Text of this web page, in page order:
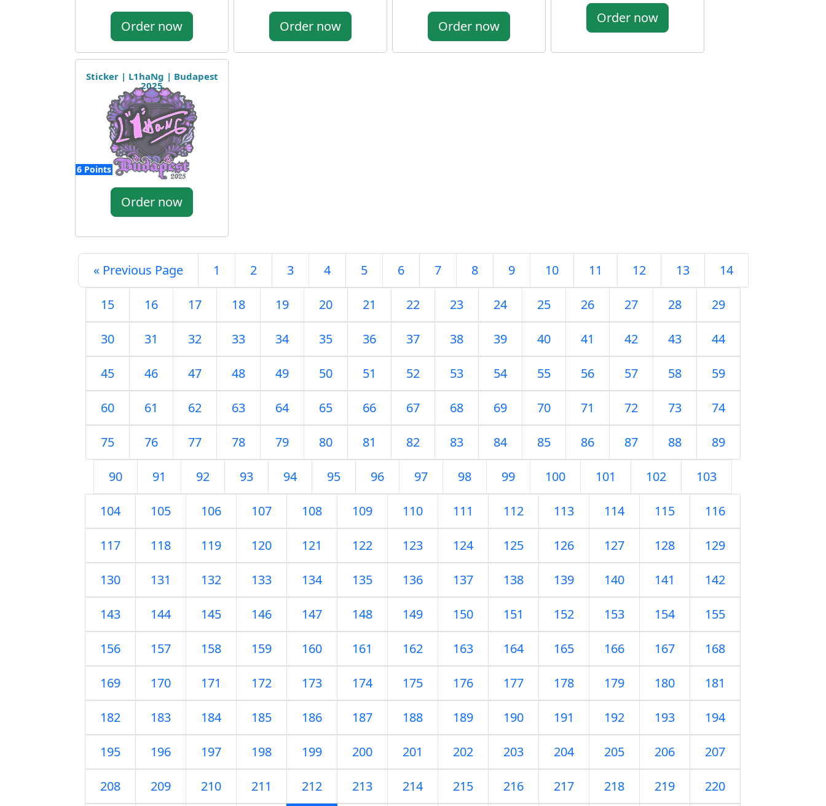
Order now Order now Order now
Order now
Sticker | L1haNg | Budapest
2025
6 Points
Order now
« Previous Page 1 2 3 4 5 6 7 8 9 10 11 12 13 14
15 16 17 18 19 20 21 22 23 24 25 26 27 28 29
30 31 32 33 34 35 36 37 38 39 40 41 42 43 44
45 46 47 48 49 50 51 52 53 54 55 56 57 58 59
60 61 62 63 64 65 66 67 68 69 70 71 72 73 74
75 76 77 78 79 80 81 82 83 84 85 86 87 88 89
90 91 92 93 94 95 96 97 98 99 100 101 102 103
104 105 106 107 108 109 110 111 112 113 114 115 116
117 118 119 120 121 122 123 124 125 126 127 128 129
130 131 132 133 134 135 136 137 138 139 140 141 142
143 144 145 146 147 148 149 150 151 152 153 154 155
156 157 158 159 160 161 162 163 164 165 166 167 168
169 170 171 172 173 174 175 176 177 178 179 180 181
182 183 184 185 186 187 188 189 190 191 192 193 194
195 196 197 198 199 200 201 202 203 204 205 206 207
208 209 210 211 212 213 214 215 216 217 218 219 220